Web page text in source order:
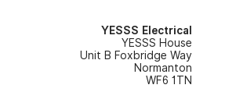
YESSS Electrical
YESSS House
Unit B Foxbridge Way
Normanton
WF6 1TN